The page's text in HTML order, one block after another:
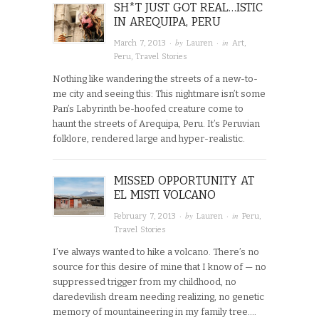
SH*T JUST GOT REAL…ISTIC
IN AREQUIPA, PERU
March 7, 2013 · byLauren · inArt,
Peru,Travel Stories
Nothing like wandering the streets of a new-to-
me city and seeing this: This nightmare isn’t some
Pan’s Labyrinth be-hoofed creature come to
haunt the streets of Arequipa, Peru. It’s Peruvian
folklore, rendered large and hyper-realistic.
MISSED OPPORTUNITY AT
EL MISTI VOLCANO
February 7, 2013 · byLauren · inPeru,
Travel Stories
I’ve always wanted to hike a volcano. There’s no
source for this desire of mine that I know of — no
suppressed trigger from my childhood, no
daredevilish dream needing realizing, no genetic
memory of mountaineering in my family tree….